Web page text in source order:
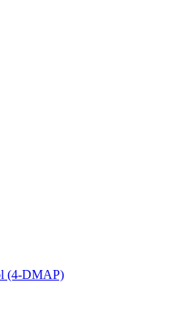
(4-DMAP)